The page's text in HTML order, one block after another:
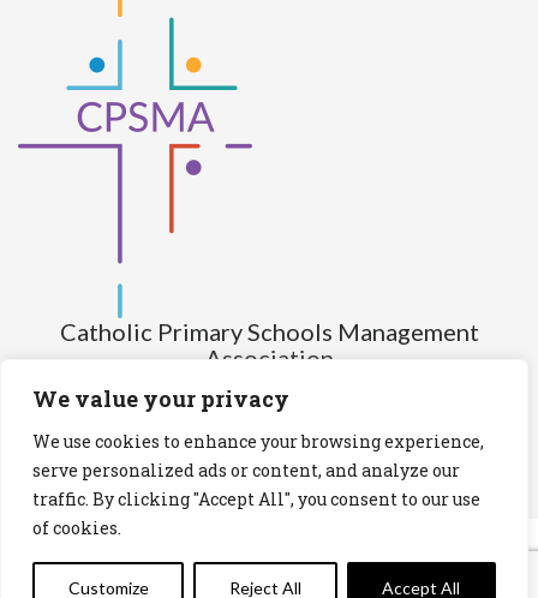
We value your privacy
We use cookies to enhance your browsing experience,
serve personalized ads or content, and analyze our
traffic. By clicking "Accept All", you consent to our use
of cookies.
Customize Reject All Accept All
Catholic Primary Schools Management
Association
(Company limited by guarantee and not having share capital)
Registered Number (CRO): 517672
Registered Charity Number (RCN): 20028930
Privacy Statement Cookies Policy